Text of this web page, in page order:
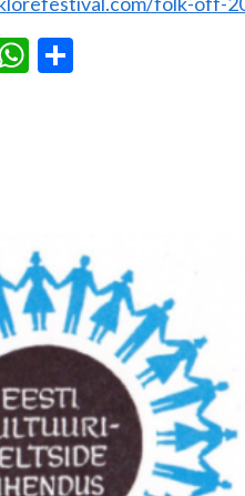
WhatsApp